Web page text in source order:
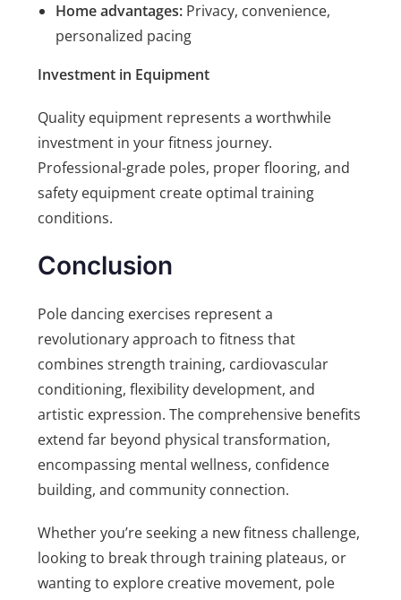
Home advantages: Privacy, convenience,
personalized pacing
Investment in Equipment
Quality equipment represents a worthwhile
investment in your fitness journey.
Professional-grade poles, proper flooring, and
safety equipment create optimal training
conditions.
Conclusion
Pole dancing exercises represent a
revolutionary approach to fitness that
combines strength training, cardiovascular
conditioning, flexibility development, and
artistic expression. The comprehensive benefits
extend far beyond physical transformation,
encompassing mental wellness, confidence
building, and community connection.
Whether you’re seeking a new fitness challenge,
looking to break through training plateaus, or
wanting to explore creative movement, pole